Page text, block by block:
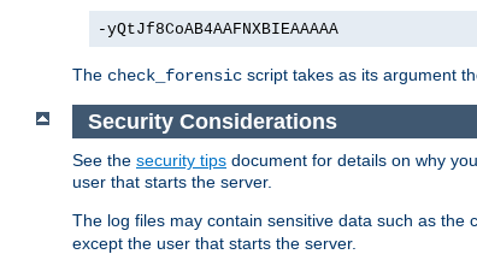
-yQtJf8CoAB4AAFNXBIEAAAAA
The check_forensic script takes as its argument
Security Considerations
See the security tips document for details on why
user that starts the server.
The log files may contain sensitive data such as the
except the user that starts the server.